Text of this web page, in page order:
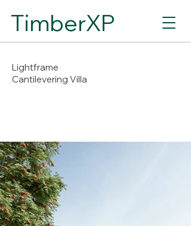
TimberXP
Lightframe
Cantilevering Villa